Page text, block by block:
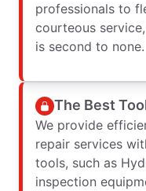
professionals to
courteous
is second to none.
The Best
We provide
repair services
tools, such as
inspection